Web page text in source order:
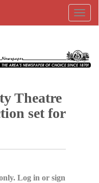
Theatre
set for
Log in or sign